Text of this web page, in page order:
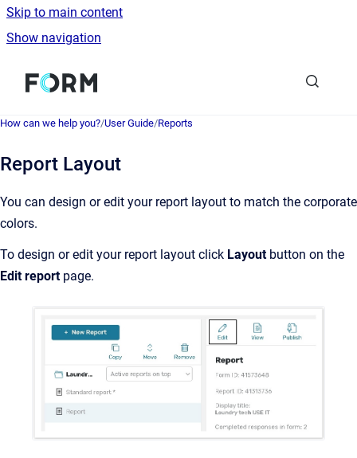
Skip to main content
Show navigation
Go to homepage
How can we help you?/User Guide/Reports
Report Layout
You can design or edit your report layout to match the corporate
colors.
To design or edit your report layout click Layoutbutton on the
Edit reportpage.